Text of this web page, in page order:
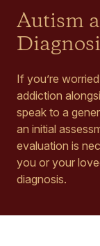
Autism
If you’re
addiction
speak to a
an initial
evaluation is
you or your
diagnosis.